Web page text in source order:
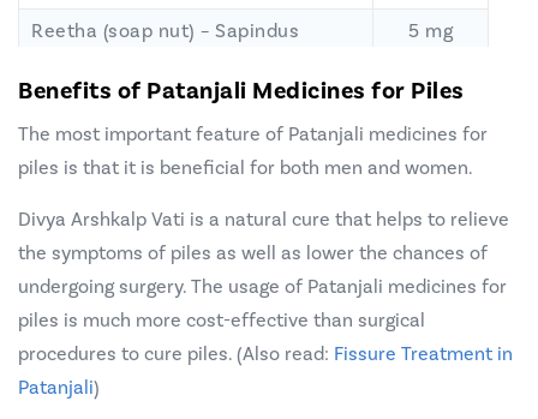
Reetha (soap nut) – Sapindus
5 mg
Desi Karpur – Cinnamomum
Camphora
5 mg
KhunaKharaba (Dragon’s Blood) –
Daemonorops Draco
2.5 mg
Kakamachi (Makoh or black
nightshade plant) – Solanum
Nigrum
12.5 mg
Ghrita Kumari – Aloe Barbadensis
12.5 mg
Naga Dauna – Artemisia Vulgaris
Benefits of Patanjali Medicines for Piles
The most important feature of Patanjali medicines for
piles is that it is beneficial for both men and women.
Divya Arshkalp Vati is a natural cure that helps to relieve
the symptoms of piles as well as lower the chances of
undergoing surgery. The usage of Patanjali medicines for
piles is much more cost-effective than surgical
procedures to cure piles. (Also read: Fissure Treatment in
Patanjali)